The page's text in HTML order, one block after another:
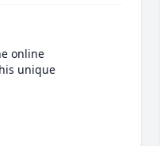
online
unique